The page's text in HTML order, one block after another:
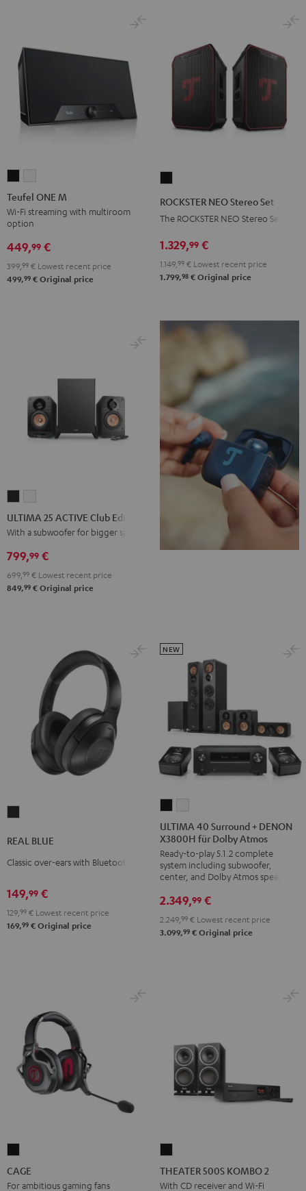
ONE
M
Black
ONE
M
Teufel ONE M
Wi-Fi streaming with multiroom
option
449,99 €
399, 99 € Lowest recent price
499,99 € Original price
Black
ROCKSTER NEO Stereo Set
The ROCKSTER NEO Stereo Set
1.329,99 €
1.149, 99 € Lowest recent price
1.799,98 € Original price
25
ACTIVE
Edition
Night
Black
25
ACTIVE
Edition
Pure
White
ULTIMA 25 ACTIVE Club Edition
With a subwoofer for bigger spaces
799,99 €
699, 99 € Lowest recent price
849,99 € Original price
Night
Black
REAL BLUE
Classic over-ears with Bluetooth
149,99 €
129, 99 € Lowest recent price
169,99 € Original price
40
Surround
+
DENON
für
Dolby
Atmos
40
Surround
+
DENON
für
Dolby
Atmos
ULTIMA 40 Surround + DENON
X3800H für Dolby Atmos
Ready-to-play 5.1.2 complete
system including subwoofer,
center, and Dolby Atmos speakers
NEW
2.349,99 €
2.249, 99 € Lowest recent price
3.099,99 € Original price
Black
CAGE
For ambitious gaming fans
500S
KOMBO
THEATER 500S KOMBO 2
With CD receiver and Wi-Fi